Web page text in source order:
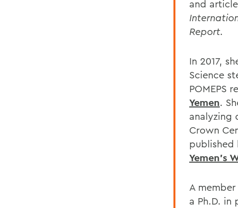
and
Report.
In 2017,
Science
POMEPS
Yemen.
analyzing
Crown
published
Yemen's
A
a Ph.D. in